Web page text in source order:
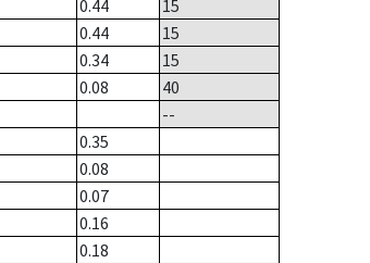
0.44
15
0.44
15
0.34
15
0.08
40
--
0.35
0.08
0.07
0.16
0.18